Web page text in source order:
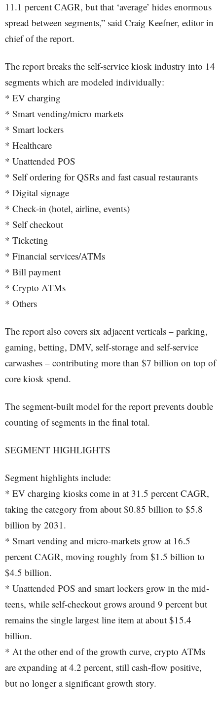
11.1 percent CAGR, but that ‘average’ hides enormous
spread between segments,” said Craig Keefner, editor in
chief of the report.
The report breaks the self-service kiosk industry into 14
segments which are modeled individually:
* EV charging
* Smart vending/micro markets
* Smart lockers
* Healthcare
* Unattended POS
* Self ordering for QSRs and fast casual restaurants
* Digital signage
* Check-in (hotel, airline, events)
* Self checkout
* Ticketing
* Financial services/ATMs
* Bill payment
* Crypto ATMs
* Others
The report also covers six adjacent verticals – parking,
gaming, betting, DMV, self-storage and self-service
carwashes – contributing more than $7 billion on top of
core kiosk spend.
The segment-built model for the report prevents double
counting of segments in the final total.
SEGMENT HIGHLIGHTS
Segment highlights include:
* EV charging kiosks come in at 31.5 percent CAGR,
taking the category from about $0.85 billion to $5.8
billion by 2031.
* Smart vending and micro-markets grow at 16.5
percent CAGR, moving roughly from $1.5 billion to
$4.5 billion.
* Unattended POS and smart lockers grow in the mid-
teens, while self-checkout grows around 9 percent but
remains the single largest line item at about $15.4
billion.
* At the other end of the growth curve, crypto ATMs
are expanding at 4.2 percent, still cash-flow positive,
but no longer a significant growth story.